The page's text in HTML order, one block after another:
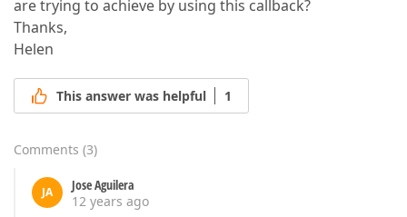
are trying to achieve by using this callback?
Thanks,
Helen
This answer was helpful 1
Comments (3)
JA
Jose Aguilera
12 years ago